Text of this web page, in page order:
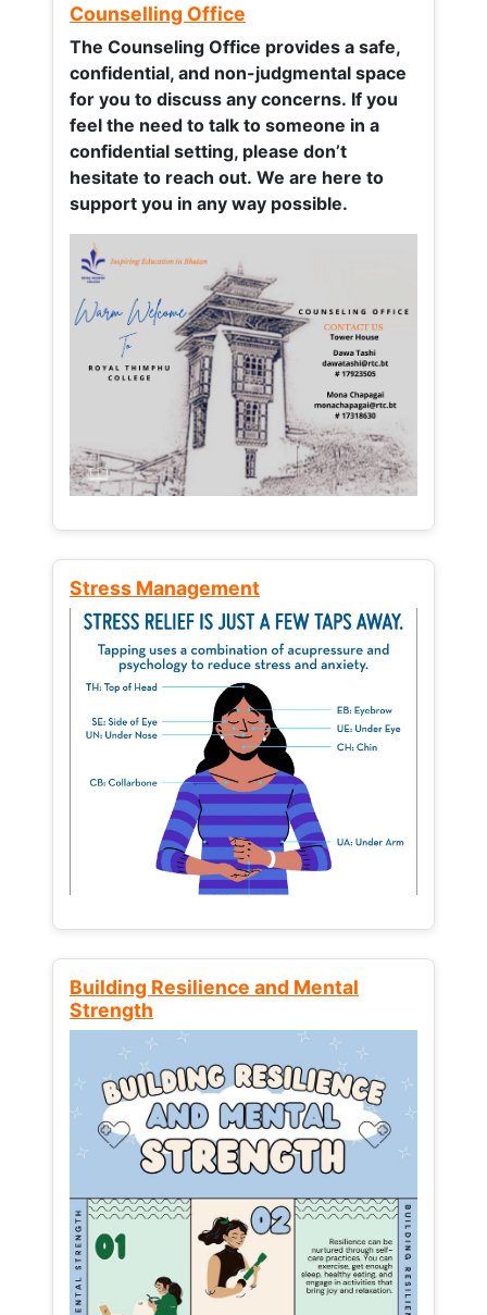
Counselling Office
The Counseling Office provides a safe,
confidential, and non-judgmental space
for you to discuss any concerns. If you
feel the need to talk to someone in a
confidential setting, please don’t
hesitate to reach out. We are here to
support you in any way possible.
Stress Management
Building Resilience and Mental
Strength